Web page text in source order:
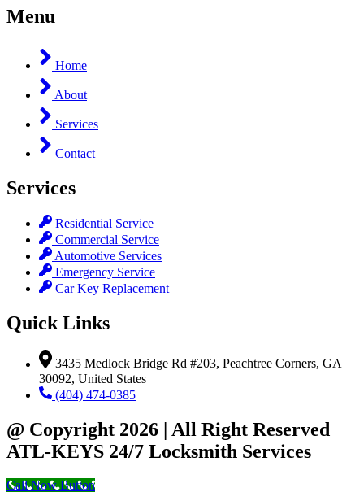
Menu
Home
About
Services
Contact
Services
Residential Service
Commercial Service
Automotive Services
Emergency Service
Car Key Replacement
Quick Links
3435 Medlock Bridge Rd #203, Peachtree Corners, GA
30092, United States
(404) 474-0385
@ Copyright 2026 | All Right Reserved
ATL-KEYS 24/7 Locksmith Services
Call Now Button